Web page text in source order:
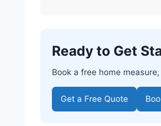
Ready to Get
Book a free home
Get a Free Quote